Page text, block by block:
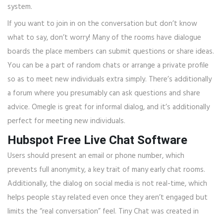
system.
If you want to join in on the conversation but don’t know
what to say, don’t worry! Many of the rooms have dialogue
boards the place members can submit questions or share ideas.
You can be a part of random chats or arrange a private profile
so as to meet new individuals extra simply. There’s additionally
a forum where you presumably can ask questions and share
advice. Omegle is great for informal dialog, and it’s additionally
perfect for meeting new individuals.
Hubspot Free Live Chat Software
Users should present an email or phone number, which
prevents full anonymity, a key trait of many early chat rooms.
Additionally, the dialog on social media is not real-time, which
helps people stay related even once they aren’t engaged but
limits the “real conversation” feel. Tiny Chat was created in